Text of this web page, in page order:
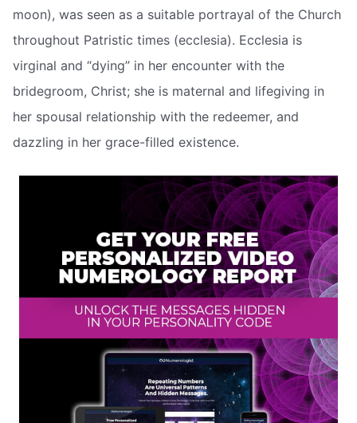
moon), was seen as a suitable portrayal of the Church
throughout Patristic times (ecclesia). Ecclesia is
virginal and “dying” in her encounter with the
bridegroom, Christ; she is maternal and lifegiving in
her spousal relationship with the redeemer, and
dazzling in her grace-filled existence.